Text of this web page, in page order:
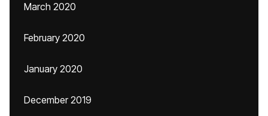
March 2020
February 2020
January 2020
December 2019